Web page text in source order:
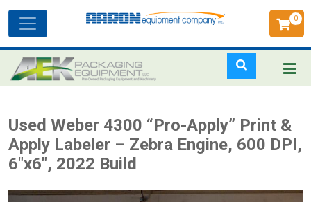
to
main
0
navigation
Used Weber 4300 “Pro-Apply” Print &
Apply Labeler – Zebra Engine, 600 DPI,
6"x6", 2022 Build